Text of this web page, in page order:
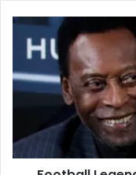
Football
Legend
Pele
Has
Been
Hospitalised